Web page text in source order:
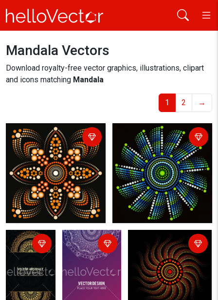
Home
Mandala Vectors
Download royalty-free vector graphics, illustrations, clipart
and icons matching Mandala
1 2 →